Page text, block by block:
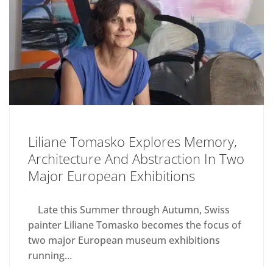
Liliane Tomasko Explores Memory,
Architecture And Abstraction In Two
Major European Exhibitions
Late this Summer through Autumn, Swiss
painter Liliane Tomasko becomes the focus of
two major European museum exhibitions
running...